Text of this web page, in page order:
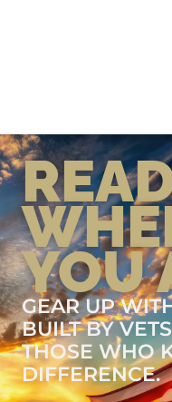
YOU
GEAR UP
BUILT BY
THOSE WHO
DIFFERENCE.